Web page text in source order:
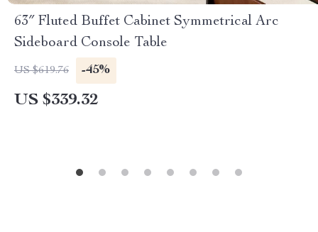
63″ Fluted Buffet Cabinet Symmetrical Arc
Sideboard Console Table
US $619.76 -45%
US $339.32